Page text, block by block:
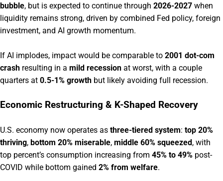
bubble, but is expected to continue through 2026-2027 when
liquidity remains strong, driven by combined Fed policy, foreign
investment, and AI growth momentum.
If AI implodes, impact would be comparable to 2001 dot-com
crash resulting in a mild recession at worst, with a couple
quarters at 0.5-1% growth but likely avoiding full recession.
Economic Restructuring & K-Shaped Recovery
U.S. economy now operates as three-tiered system: top 20%
thriving, bottom 20% miserable, middle 60% squeezed, with
top percent’s consumption increasing from 45% to 49% post-
COVID while bottom gained 2% from welfare.